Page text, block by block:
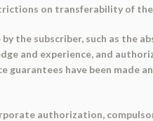
on transferability of
the subscriber, such as the
and experience, and
have been made
authorization,